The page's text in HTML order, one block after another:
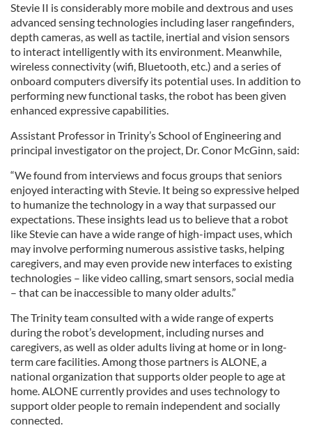
Stevie II is considerably more mobile and dextrous and uses
advanced sensing technologies including laser rangefinders,
depth cameras, as well as tactile, inertial and vision sensors
to interact intelligently with its environment. Meanwhile,
wireless connectivity (wifi, Bluetooth, etc.) and a series of
onboard computers diversify its potential uses. In addition to
performing new functional tasks, the robot has been given
enhanced expressive capabilities.
Assistant Professor in Trinity’s School of Engineering and
principal investigator on the project, Dr. Conor McGinn, said:
“We found from interviews and focus groups that seniors
enjoyed interacting with Stevie. It being so expressive helped
to humanize the technology in a way that surpassed our
expectations. These insights lead us to believe that a robot
like Stevie can have a wide range of high-impact uses, which
may involve performing numerous assistive tasks, helping
caregivers, and may even provide new interfaces to existing
technologies – like video calling, smart sensors, social media
– that can be inaccessible to many older adults.”
The Trinity team consulted with a wide range of experts
during the robot’s development, including nurses and
caregivers, as well as older adults living at home or in long-
term care facilities. Among those partners is ALONE, a
national organization that supports older people to age at
home. ALONE currently provides and uses technology to
support older people to remain independent and socially
connected.